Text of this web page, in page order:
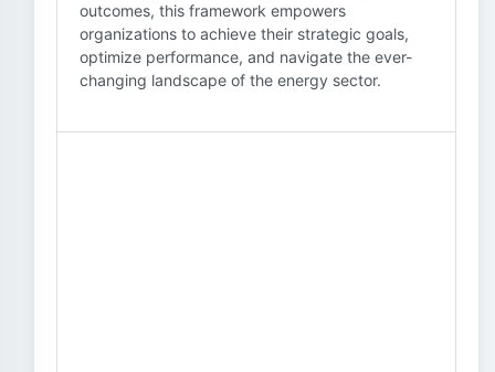
outcomes, this framework empowers
organizations to achieve their strategic goals,
optimize performance, and navigate the ever-
changing landscape of the energy sector.